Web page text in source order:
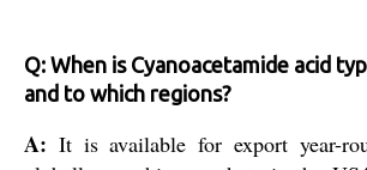
Q: When is Cyanoacetamide acid
and to which regions?
A: It is available for export year-